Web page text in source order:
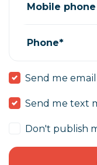
Mobile phone
Phone*
Send me
Send me text
Don't publish